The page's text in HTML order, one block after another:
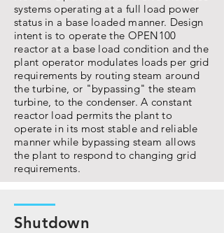
systems operating at a full load power
status in a base loaded manner. Design
intent is to operate the OPEN100
reactor at a base load condition and the
plant operator modulates loads per grid
requirements by routing steam around
the turbine, or "bypassing" the steam
turbine, to the condenser. A constant
reactor load permits the plant to
operate in its most stable and reliable
manner while bypassing steam allows
the plant to respond to changing grid
requirements.
Shutdown